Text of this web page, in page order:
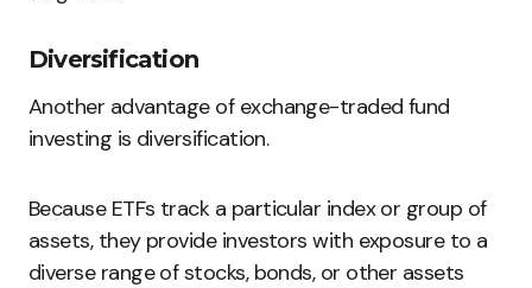
Diversification
Another advantage of exchange-traded fund
investing is diversification.
Because ETFs track a particular index or group of
assets, they provide investors with exposure to a
diverse range of stocks, bonds, or other assets